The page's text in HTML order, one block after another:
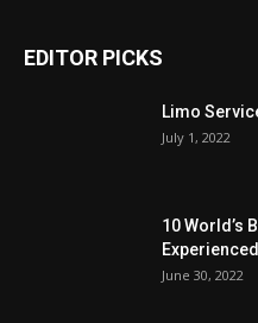
EDITOR PICKS
Limo
July 1, 2022
10 World’s
Experienced
June 30, 2022